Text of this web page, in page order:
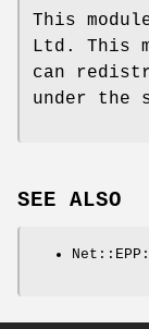
This
Ltd. This
can
under the
SEE ALSO